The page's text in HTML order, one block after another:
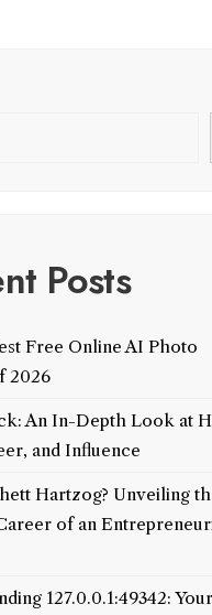
Posts
Free Online AI Photo
2026
An In-Depth Look at
and Influence
Hartzog? Unveiling
of an
127.0.0.1:49342: Your